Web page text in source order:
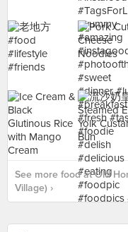
See more food at Old
Village) ›